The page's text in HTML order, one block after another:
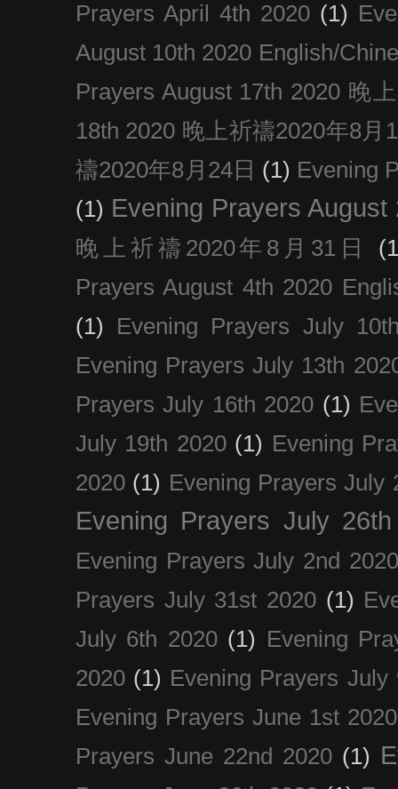
Prayers April 4th 2020 (1)
August 10th 2020 English/
Prayers August 17th 2020 晚
18th 2020 晚上祈禱2020年8月
禱2020年8月24日 (1) Evening
(1) Evening Prayers August
晚上祈禱2020年8月31日
Prayers August 4th 2020
(1)
Evening Prayers July
Evening Prayers July 13th
Prayers July 16th 2020 (1)
July 19th 2020 (1) Evening
2020 (1) Evening Prayers July
Evening Prayers July
Evening Prayers July 2nd 2020
Prayers July 31st 2020 (1)
July 6th 2020 (1) Evening
2020 (1) Evening Prayers July
Evening Prayers June 1st 2020
Prayers June 22nd 2020 (1)